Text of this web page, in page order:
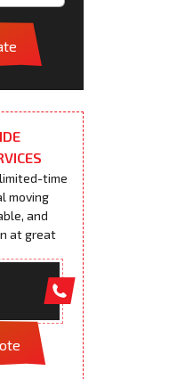
time
moving
and
at great